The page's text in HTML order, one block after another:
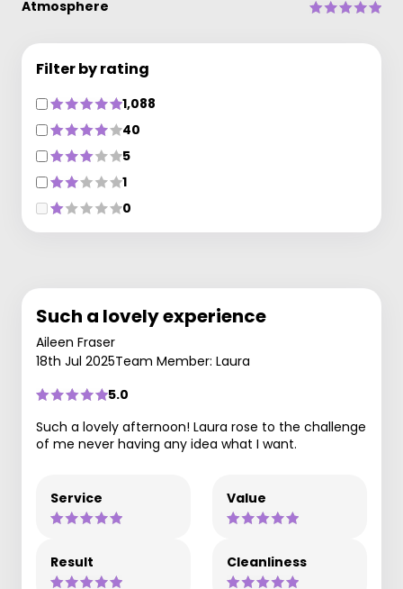
Atmosphere
Filter by rating
1,088
40
5
1
0
Such a lovely experience
Aileen Fraser
18th Jul 2025Team Member: Laura
5.0
Such a lovely afternoon! Laura rose to the challenge
of me never having any idea what I want.
Service Value
Result Cleanliness